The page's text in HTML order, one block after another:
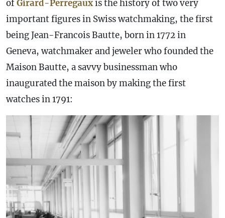
ofGirard-Perregauxis the history of two very
important figures in Swiss watchmaking, the first
being Jean-Francois Bautte, born in 1772 in
Geneva, watchmaker and jeweler who founded the
Maison Bautte, a savvy businessman who
inaugurated the maison by making the first
watches in 1791: